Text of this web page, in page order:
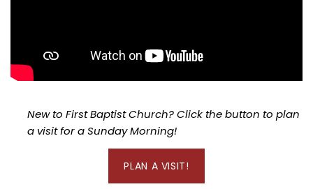
New to First Baptist Church? Click the button to plan
a visit for a Sunday Morning!
PLAN A VISIT!